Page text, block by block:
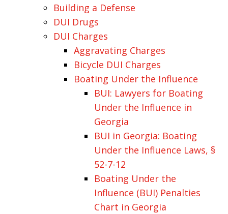
Building a Defense
DUI Drugs
DUI Charges
Aggravating Charges
Bicycle DUI Charges
Boating Under the Influence
BUI: Lawyers for Boating
Under the Influence in
Georgia
BUI in Georgia: Boating
Under the Influence Laws, §
52-7-12
Boating Under the
Influence (BUI) Penalties
Chart in Georgia